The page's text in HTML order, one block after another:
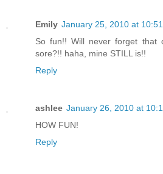
Emily January 25, 2010 at
So fun!! Will never forget that
sore?!! haha, mine STILL is!!
Reply
ashlee January 26, 2010 at
HOW FUN!
Reply